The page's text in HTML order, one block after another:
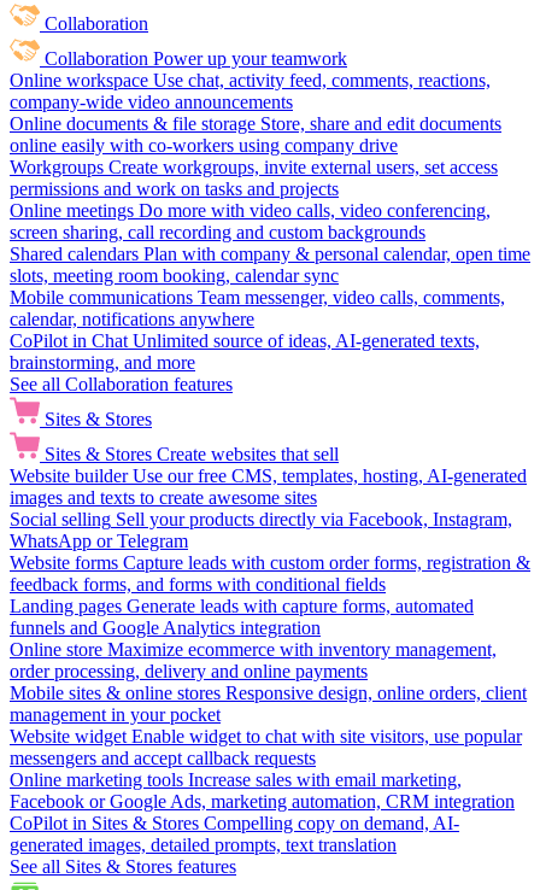
Collaboration
Collaboration Power up your teamwork
Online workspace Use chat, activity feed, comments, reactions,
company-wide video announcements
Online documents & file storage Store, share and edit documents
online easily with co-workers using company drive
Workgroups Create workgroups, invite external users, set access
permissions and work on tasks and projects
Online meetings Do more with video calls, video conferencing,
screen sharing, call recording and custom backgrounds
Shared calendars Plan with company & personal calendar, open time
slots, meeting room booking, calendar sync
Mobile communications Team messenger, video calls, comments,
calendar, notifications anywhere
CoPilot in Chat Unlimited source of ideas, AI-generated texts,
brainstorming, and more
See all Collaboration features
Sites & Stores
Sites & Stores Create websites that sell
Website builder Use our free CMS, templates, hosting, AI-generated
images and texts to create awesome sites
Social selling Sell your products directly via Facebook, Instagram,
WhatsApp or Telegram
Website forms Capture leads with custom order forms, registration &
feedback forms, and forms with conditional fields
Landing pages Generate leads with capture forms, automated
funnels and Google Analytics integration
Online store Maximize ecommerce with inventory management,
order processing, delivery and online payments
Mobile sites & online stores Responsive design, online orders, client
management in your pocket
Website widget Enable widget to chat with site visitors, use popular
messengers and accept callback requests
Online marketing tools Increase sales with email marketing,
Facebook or Google Ads, marketing automation, CRM integration
CoPilot in Sites & Stores Compelling copy on demand, AI-
generated images, detailed prompts, text translation
See all Sites & Stores features